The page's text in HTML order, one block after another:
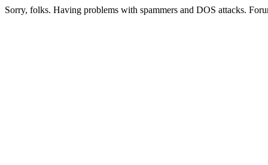
Sorry, folks. Having problems with spammers and DOS attacks.